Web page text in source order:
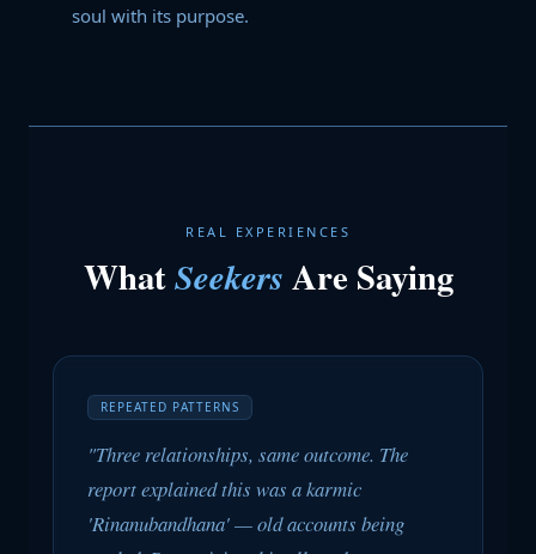
soul with its purpose.
REAL EXPERIENCES
WhatSeekers Are Saying
REPEATED PATTERNS
"Three relationships, same outcome. The
report explained this was a karmic
'Rinanubandhana' — old accounts being